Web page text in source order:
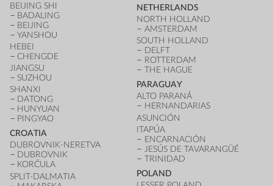
BEIJING SHI
BADALING
BEIJING
YANSHOU
HEBEI
CHENGDE
JIANGSU
SUZHOU
SHANXI
DATONG
HUNYUAN
PINGYAO
CROATIA
DUBROVNIK-NERETVA
DUBROVNIK
KORČULA
SPLIT-DALMATIA
NETHERLANDS
NORTH HOLLAND
AMSTERDAM
SOUTH HOLLAND
DELFT
ROTTERDAM
THE HAGUE
PARAGUAY
ALTO PARANÁ
HERNANDARIAS
ASUNCIÓN
ITAPÚA
ENCARNACIÓN
JESÚS DE TAVARANGÜÉ
TRINIDAD
POLAND